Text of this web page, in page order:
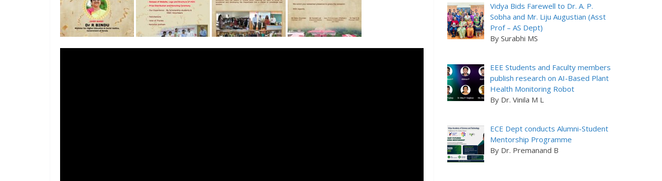
Vidya Bids Farewell to Dr. A. P.
Sobha and Mr. Liju Augustian (Asst
Prof – AS Dept)
By Surabhi MS
EEE Students and Faculty members
publish research on AI-Based Plant
Health Monitoring Robot
By Dr. Vinila M L
ECE Dept conducts Alumni-Student
Mentorship Programme
By Dr. Premanand B